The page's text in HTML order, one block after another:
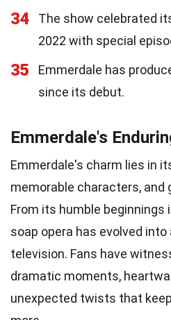
34
The show celebrated
2022 with special
35
Emmerdale has
since its debut.
Emmerdale's
Emmerdale's charm lies in
memorable characters, and
From its humble beginnings
soap opera has evolved
television. Fans have
dramatic moments,
unexpected twists that